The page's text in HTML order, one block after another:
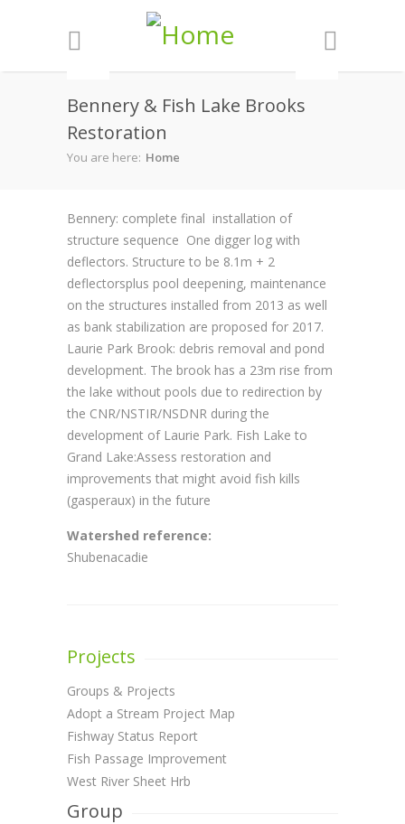
Bennery & Fish Lake Brooks
Restoration
You are here: Home
Bennery: complete final installation of
structure sequence One digger log with
deflectors. Structure to be 8.1m + 2
deflectorsplus pool deepening, maintenance
on the structures installed from 2013 as well
as bank stabilization are proposed for 2017.
Laurie Park Brook: debris removal and pond
development. The brook has a 23m rise from
the lake without pools due to redirection by
the CNR/NSTIR/NSDNR during the
development of Laurie Park. Fish Lake to
Grand Lake:Assess restoration and
improvements that might avoid fish kills
(gasperaux) in the future
Watershed reference:
Shubenacadie
Projects
Groups & Projects
Adopt a Stream Project Map
Fishway Status Report
Fish Passage Improvement
West River Sheet Hrb
Group